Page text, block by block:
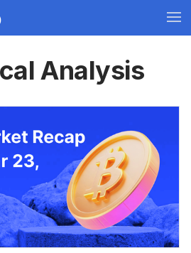
Analysis